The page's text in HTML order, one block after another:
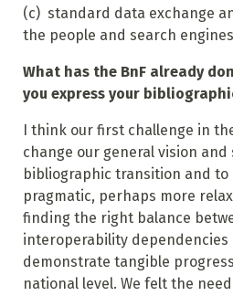
(c) standard data exchange
the people and search
What has the BnF already
you express your
I think our first challenge in
change our general vision
bibliographic transition and to
pragmatic, perhaps more
finding the right balance
interoperability dependencies
demonstrate tangible
national level. We felt the